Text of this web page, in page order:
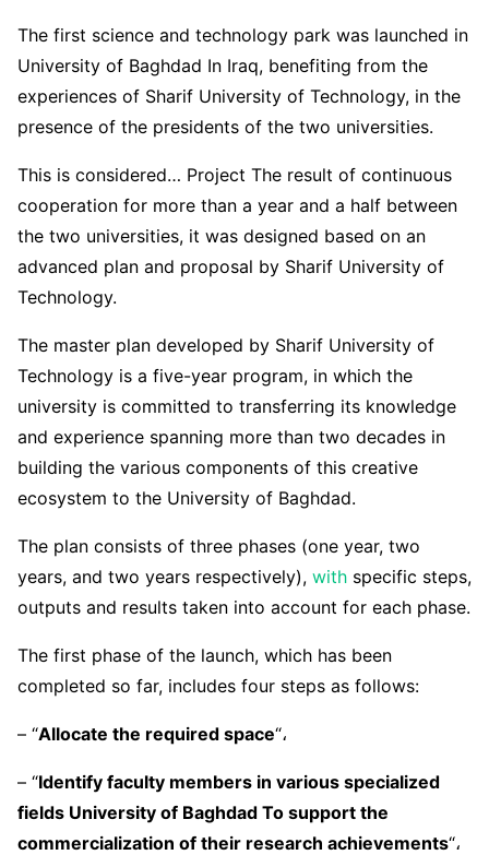
The first science and technology park was launched in
University of Baghdad In Iraq, benefiting from the
experiences of Sharif University of Technology, in the
presence of the presidents of the two universities.
This is considered… Project The result of continuous
cooperation for more than a year and a half between
the two universities, it was designed based on an
advanced plan and proposal by Sharif University of
Technology.
The master plan developed by Sharif University of
Technology is a five-year program, in which the
university is committed to transferring its knowledge
and experience spanning more than two decades in
building the various components of this creative
ecosystem to the University of Baghdad.
The plan consists of three phases (one year, two
years, and two years respectively), with specific steps,
outputs and results taken into account for each phase.
The first phase of the launch, which has been
completed so far, includes four steps as follows:
– “Allocate the required space“،
– “Identify faculty members in various specialized
fields University of Baghdad To support the
commercialization of their research achievements“،